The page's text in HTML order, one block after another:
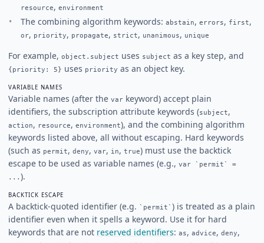
resource, environment
The combining algorithm keywords: abstain, errors, first,
or, priority, propagate, strict, unanimous, unique
For example, object.subject uses subject as a key step, and
{priority: 5} uses priority as an object key.
VARIABLE NAMES
Variable names (after the var keyword) accept plain
identifiers, the subscription attribute keywords (subject,
action, resource, environment), and the combining algorithm
keywords listed above, all without escaping. Hard keywords
(such as permit, deny, var, in, true) must use the backtick
escape to be used as variable names (e.g., var `permit` =
... ).
BACKTICK ESCAPE
A backtick-quoted identifier (e.g. `permit` ) is treated as a plain
identifier even when it spells a keyword. Use it for hard
keywords that are not reserved identifiers: as, advice, deny,